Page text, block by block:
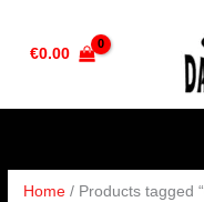
€0.00
Home / Products tagged